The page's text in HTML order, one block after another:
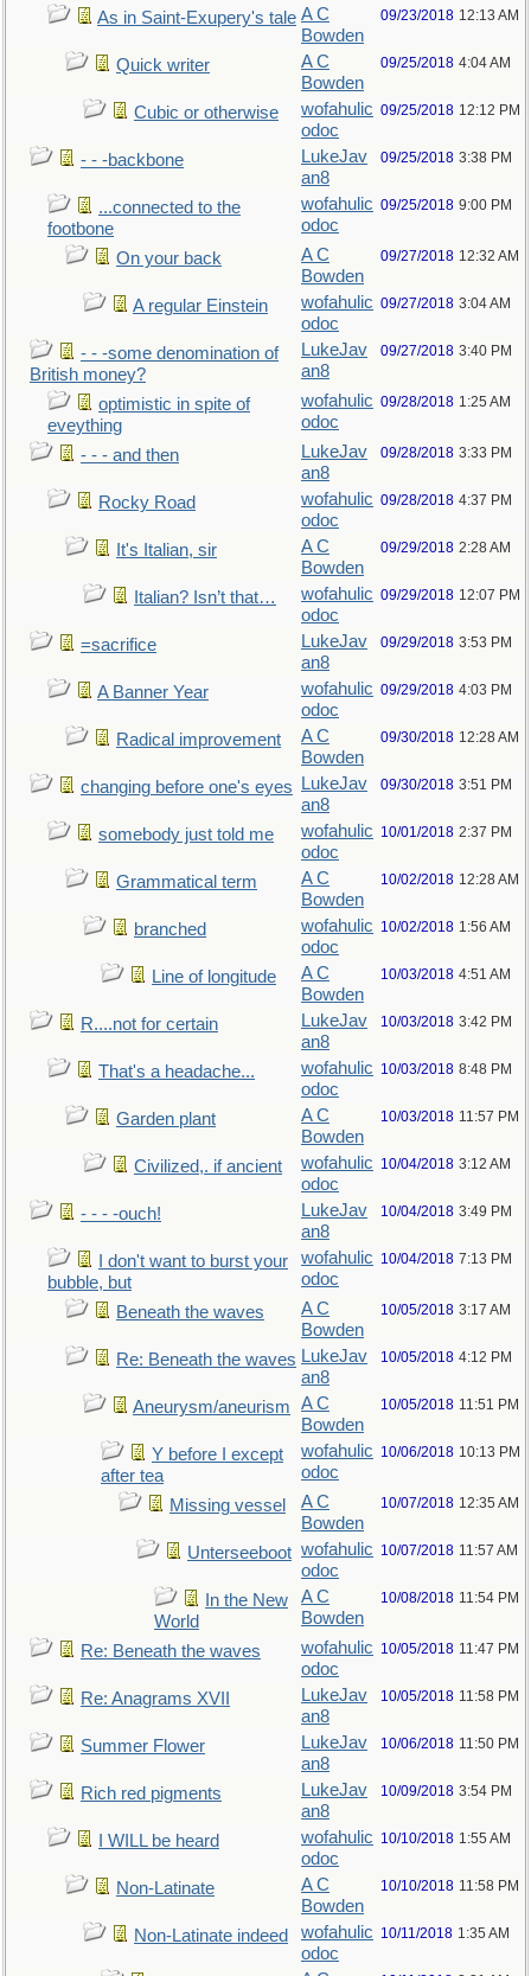
As in Saint-Exupery's tale A C
Bowden
09/23/2018 12:13 AM
Quick writer
A C
Bowden
09/25/2018 4:04 AM
Cubic or otherwise
wofahulic
odoc
09/25/2018 12:12 PM
- - -backbone
LukeJav
an8
09/25/2018 3:38 PM
...connected to the
footbone
wofahulic
odoc
09/25/2018 9:00 PM
On your back
A C
Bowden
09/27/2018 12:32 AM
A regular Einstein
wofahulic
odoc
09/27/2018 3:04 AM
- - -some denomination of
British money?
LukeJav
an8
09/27/2018 3:40 PM
optimistic in spite of
eveything
wofahulic
odoc
09/28/2018 1:25 AM
- - - and then
LukeJav
an8
09/28/2018 3:33 PM
Rocky Road
wofahulic
odoc
09/28/2018 4:37 PM
It's Italian, sir
A C
Bowden
09/29/2018 2:28 AM
Italian? Isn’t that…
wofahulic
odoc
09/29/2018 12:07 PM
=sacrifice
LukeJav
an8
09/29/2018 3:53 PM
A Banner Year
wofahulic
odoc
09/29/2018 4:03 PM
Radical improvement
A C
Bowden
09/30/2018 12:28 AM
changing before one's eyes
LukeJav
an8
09/30/2018 3:51 PM
somebody just told me
wofahulic
odoc
10/01/2018 2:37 PM
Grammatical term
A C
Bowden
10/02/2018 12:28 AM
branched
wofahulic
odoc
10/02/2018 1:56 AM
Line of longitude
A C
Bowden
10/03/2018 4:51 AM
R....not for certain
LukeJav
an8
10/03/2018 3:42 PM
That's a headache...
wofahulic
odoc
10/03/2018 8:48 PM
Garden plant
A C
Bowden
10/03/2018 11:57 PM
Civilized,. if ancient
wofahulic
odoc
10/04/2018 3:12 AM
- - - -ouch!
LukeJav
an8
10/04/2018 3:49 PM
I don't want to burst your
bubble, but
wofahulic
odoc
10/04/2018 7:13 PM
Beneath the waves
A C
Bowden
10/05/2018 3:17 AM
Re: Beneath the waves LukeJav
an8
10/05/2018 4:12 PM
Aneurysm/aneurism
A C
Bowden
10/05/2018 11:51 PM
Y before I except
after tea
wofahulic
odoc
10/06/2018 10:13 PM
Missing vessel
A C
Bowden
10/07/2018 12:35 AM
Unterseeboot wofahulic
odoc
10/07/2018 11:57 AM
In the New
World
A C
Bowden
10/08/2018 11:54 PM
Re: Beneath the waves
wofahulic
odoc
10/05/2018 11:47 PM
Re: Anagrams XVII
LukeJav
an8
10/05/2018 11:58 PM
Summer Flower
LukeJav
an8
10/06/2018 11:50 PM
Rich red pigments
LukeJav
an8
10/09/2018 3:54 PM
I WILL be heard
wofahulic
odoc
10/10/2018 1:55 AM
Non-Latinate
A C
Bowden
10/10/2018 11:58 PM
Non-Latinate indeed
wofahulic
odoc
10/11/2018 1:35 AM